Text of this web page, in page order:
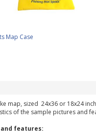
Map Case
map, sized 24x36 or 18x24
of the sample pictures and
features: